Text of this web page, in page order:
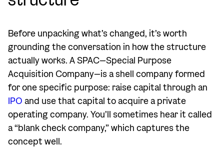
Before unpacking what’s changed, it’s worth
grounding the conversation in how the structure
actually works. A SPAC—Special Purpose
Acquisition Company—is a shell company formed
for one specific purpose: raise capital through an
IPO and use that capital to acquire a private
operating company. You’ll sometimes hear it called
a “blank check company,” which captures the
concept well.